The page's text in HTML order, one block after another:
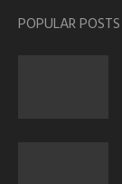
POPULAR POSTS